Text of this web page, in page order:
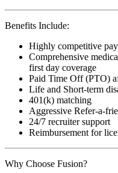
Benefits Include:
Highly competitive
Comprehensive
first day coverage
Paid Time Off (PTO)
Life and Short-term
401(k) matching
Aggressive Refer-a-
24/7 recruiter support
Reimbursement for
Why Choose Fusion?